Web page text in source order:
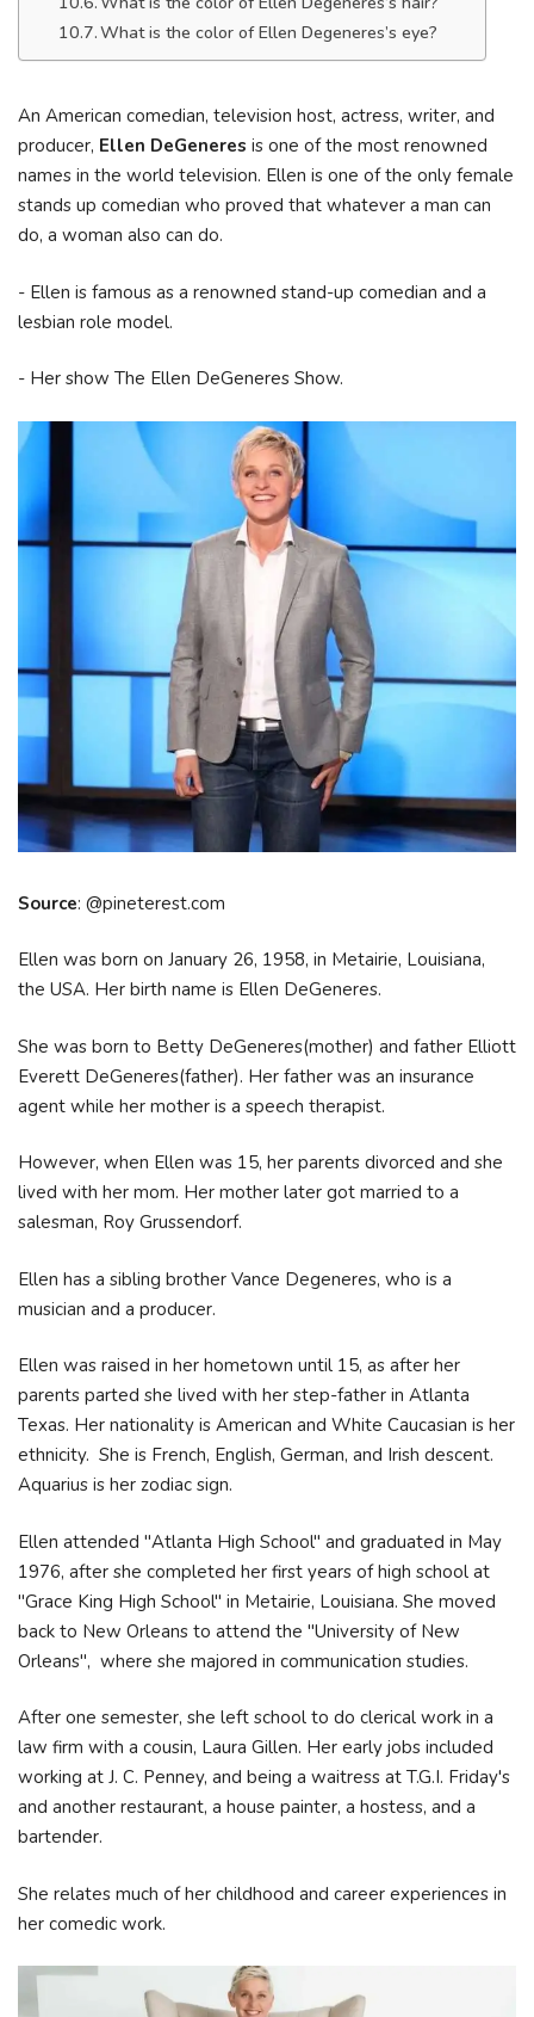
What is the color of Ellen Degeneres’s eye?
An American comedian, television host, actress, writer, and
producer, Ellen DeGeneres is one of the most renowned
names in the world television. Ellen is one of the only female
stands up comedian who proved that whatever a man can
do, a woman also can do.
- Ellen is famous as a renowned stand-up comedian and a
lesbian role model.
- Her show The Ellen DeGeneres Show.
Source: @pineterest.com
Ellen was born on January 26, 1958, in Metairie, Louisiana,
the USA. Her birth name is Ellen DeGeneres.
She was born to Betty DeGeneres(mother) and father Elliott
Everett DeGeneres(father). Her father was an insurance
agent while her mother is a speech therapist.
However, when Ellen was 15, her parents divorced and she
lived with her mom. Her mother later got married to a
salesman, Roy Grussendorf.
Ellen has a sibling brother Vance Degeneres, who is a
musician and a producer.
Ellen was raised in her hometown until 15, as after her
parents parted she lived with her step-father in Atlanta
Texas. Her nationality is American and White Caucasian is her
ethnicity. She is French, English, German, and Irish descent.
Aquarius is her zodiac sign.
Ellen attended "Atlanta High School" and graduated in May
1976, after she completed her first years of high school at
"Grace King High School" in Metairie, Louisiana. She moved
back to New Orleans to attend the "University of New
Orleans", where she majored in communication studies.
After one semester, she left school to do clerical work in a
law firm with a cousin, Laura Gillen. Her early jobs included
working at J. C. Penney, and being a waitress at T.G.I. Friday's
and another restaurant, a house painter, a hostess, and a
bartender.
She relates much of her childhood and career experiences in
her comedic work.